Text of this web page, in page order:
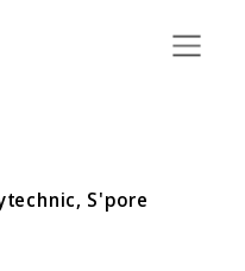
S'pore